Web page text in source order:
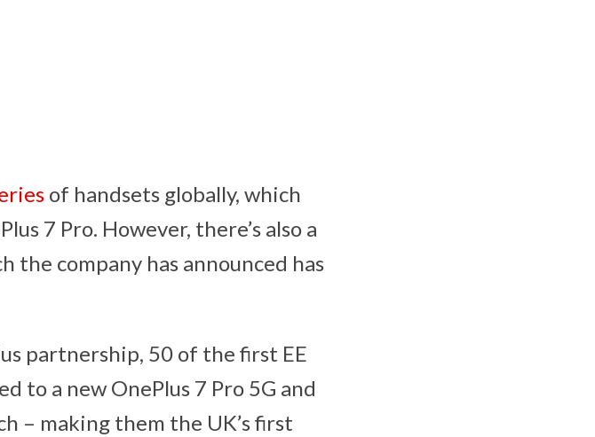
of handsets globally, which
7 Pro. However, there’s also a
the company has announced has
partnership, 50 of the first EE
to a new OnePlus 7 Pro 5G and
– making them the UK’s first